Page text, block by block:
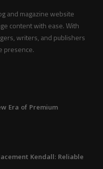
and magazine website
content with ease. With
writers, and publishers
presence.
Era of Premium
Kendall: Reliable